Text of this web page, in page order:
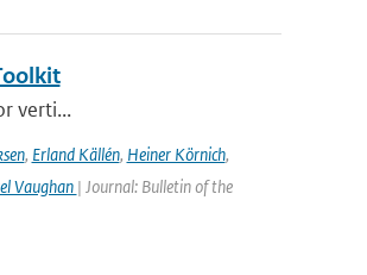
verti...
, Erland Källén, Heiner Körnich,
Vaughan | Journal: Bulletin of the